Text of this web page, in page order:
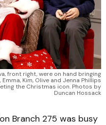
front right, were on hand bringing
Kim, Olive and Jenna Phillips
the Christmas icon. Photos by
Duncan Hossack
Branch 275 was busy